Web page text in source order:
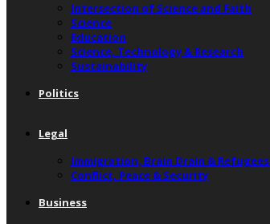
Intersection of Science and Faith
Science
Education
Science, Technology & Research
Sustainability
Politics
Legal
Immigration, Brain Drain & Refugees
Conflict, Peace & Security
Business